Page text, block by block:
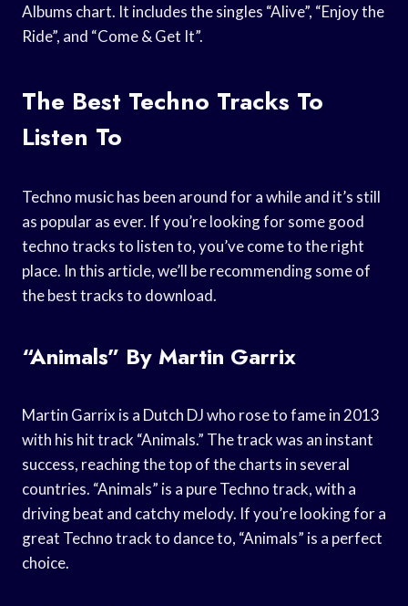
Albums chart. It includes the singles “Alive”, “Enjoy the
Ride”, and “Come & Get It”.
The Best Techno Tracks To
Listen To
Techno music has been around for a while and it’s still
as popular as ever. If you’re looking for some good
techno tracks to listen to, you’ve come to the right
place. In this article, we’ll be recommending some of
the best tracks to download.
“Animals” By Martin Garrix
Martin Garrix is a Dutch DJ who rose to fame in 2013
with his hit track “Animals.” The track was an instant
success, reaching the top of the charts in several
countries. “Animals” is a pure Techno track, with a
driving beat and catchy melody. If you’re looking for a
great Techno track to dance to, “Animals” is a perfect
choice.